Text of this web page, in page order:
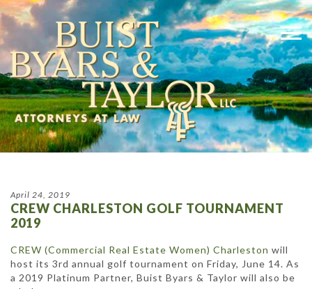
April 24, 2019
CREW CHARLESTON GOLF TOURNAMENT
2019
CREW (Commercial Real Estate Women) Charleston will
host its 3rd annual golf tournament on Friday, June 14. As
a 2019 Platinum Partner, Buist Byars & Taylor will also be